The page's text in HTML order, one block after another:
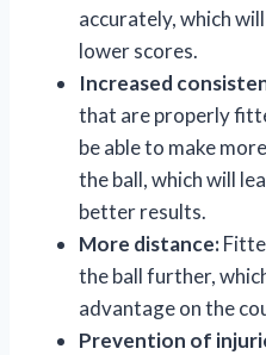
accurately, which
lower scores.
Increased
that are properly
be able to make
the ball, which will
better results.
More distance:
the ball further,
advantage on the
Prevention of